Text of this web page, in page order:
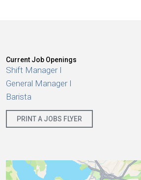
Current Job Openings
Shift Manager I
General Manager I
Barista
PRINT A JOBS FLYER